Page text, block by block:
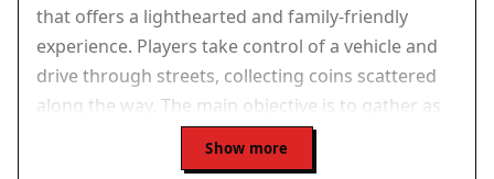
that offers a lighthearted and family-friendly
experience. Players take control of a vehicle and
drive through streets, collecting coins scattered
along the way. The main objective is to gather as
many coins as possible while avoiding police cars
that try to stop you. The game runs directly in a
Show more